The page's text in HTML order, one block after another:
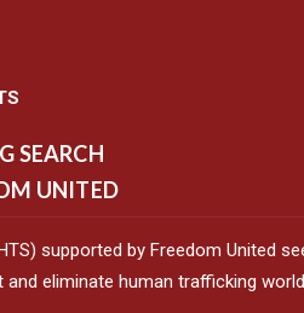
SEARCH
UNITED
supported by Freedom United
and eliminate human trafficking